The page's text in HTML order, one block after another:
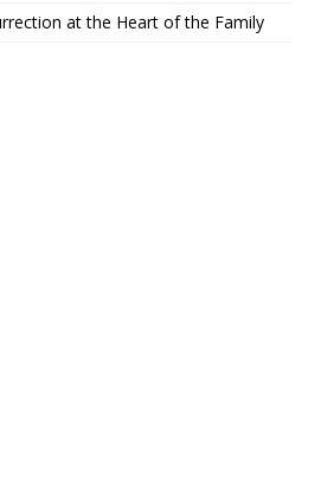
at the Heart of the Family